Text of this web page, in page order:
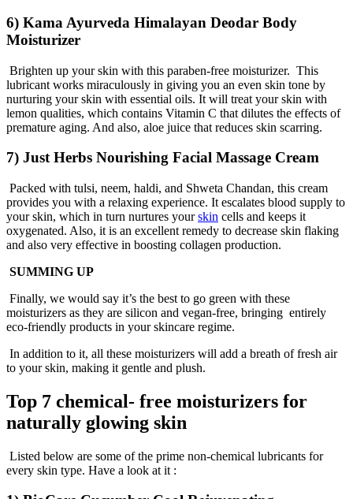
6) Kama Ayurveda Himalayan Deodar Body
Moisturizer
Brighten up your skin with this paraben-free moisturizer. This
lubricant works miraculously in giving you an even skin tone by
nurturing your skin with essential oils. It will treat your skin with
lemon qualities, which contains Vitamin C that dilutes the effects of
premature aging. And also, aloe juice that reduces skin scarring.
7) Just Herbs Nourishing Facial Massage Cream
Packed with tulsi, neem, haldi, and Shweta Chandan, this cream
provides you with a relaxing experience. It escalates blood supply to
your skin, which in turn nurtures yourskin cells and keeps it
oxygenated. Also, it is an excellent remedy to decrease skin flaking
and also very effective in boosting collagen production.
SUMMING UP
Finally, we would say it’s the best to go green with these
moisturizers as they are silicon and vegan-free, bringing entirely
eco-friendly products in your skincare regime.
In addition to it, all these moisturizers will add a breath of fresh air
to your skin, making it gentle and plush.
Top 7 chemical- free moisturizers for
naturally glowing skin
Listed below are some of the prime non-chemical lubricants for
every skin type. Have a look at it :